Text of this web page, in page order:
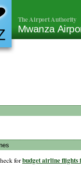
The Airport Authority
Mwanza
forbudget airline